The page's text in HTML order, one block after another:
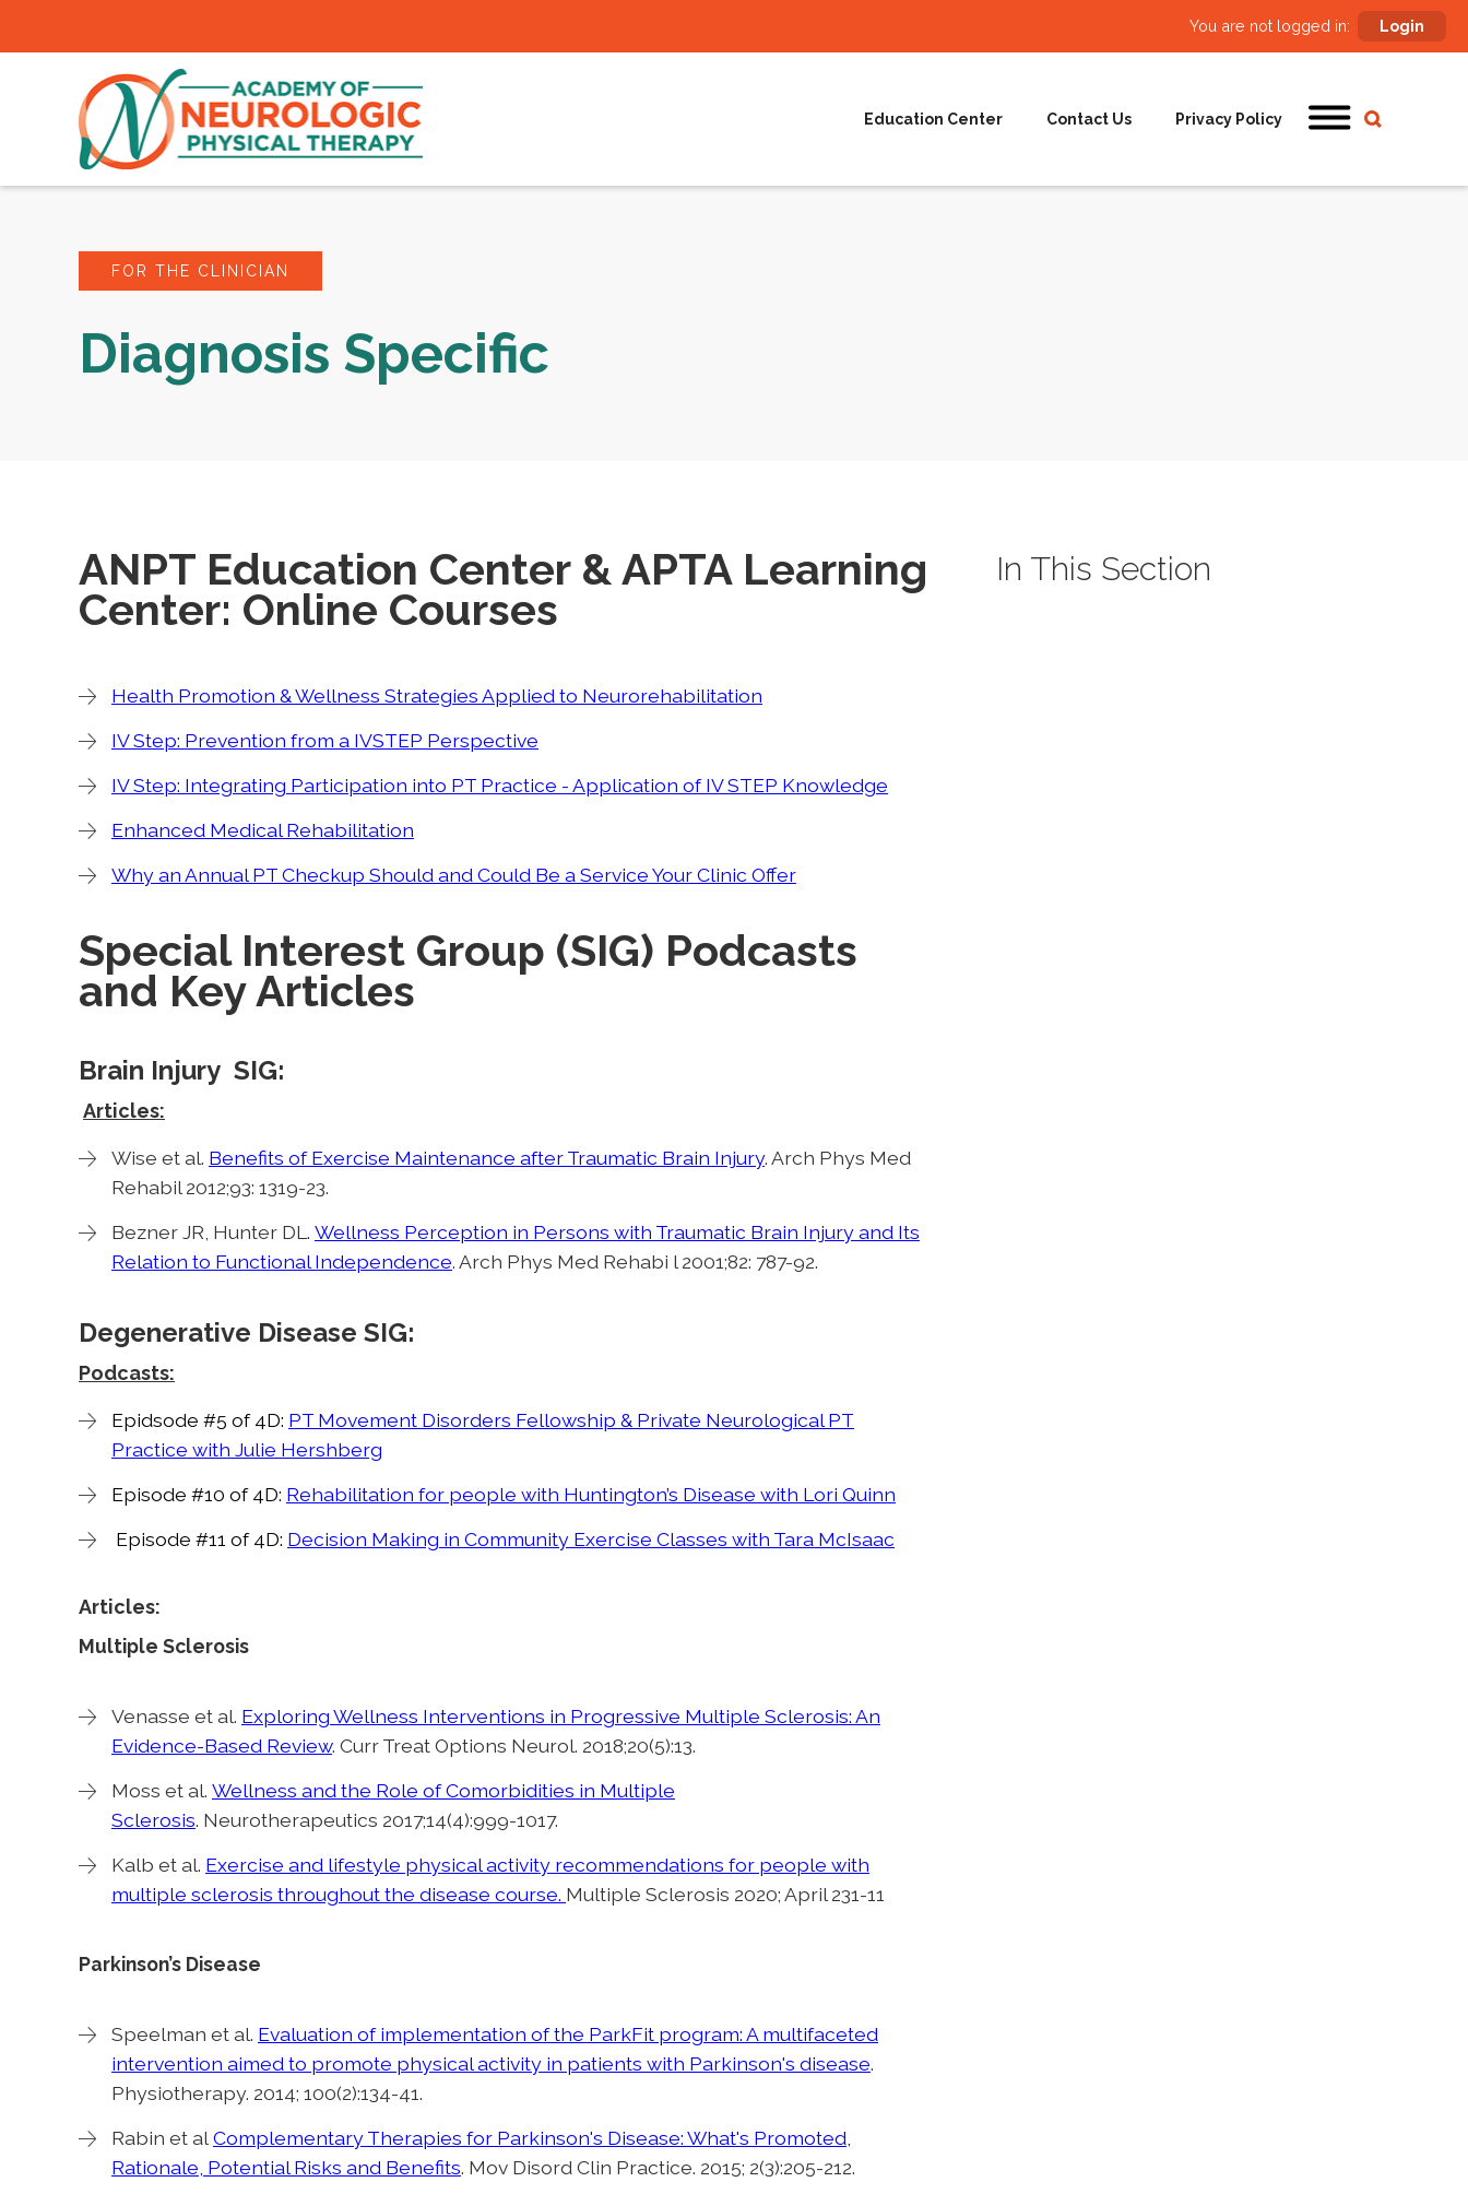
You are not logged in: Login
Education Center Contact Us Privacy Policy
FOR THE CLINICIAN
Diagnosis Specific
ANPT Education Center & APTA Learning
Center: Online Courses
Health Promotion & Wellness Strategies Applied to Neurorehabilitation
IV Step: Prevention from a IVSTEP Perspective
IV Step: Integrating Participation into PT Practice - Application of IV STEP Knowledge
Enhanced Medical Rehabilitation
Why an Annual PT Checkup Should and Could Be a Service Your Clinic Offer
Special Interest Group (SIG) Podcasts
and Key Articles
Brain Injury SIG:
Articles:
Wise et al. Benefits of Exercise Maintenance after Traumatic Brain Injury. Arch Phys Med
Rehabil 2012;93: 1319-23.
Bezner JR, Hunter DL. Wellness Perception in Persons with Traumatic Brain Injury and Its
Relation to Functional Independence. Arch Phys Med Rehabi l 2001;82: 787-92.
Degenerative Disease SIG:
Podcasts:
Epidsode #5 of 4D: PT Movement Disorders Fellowship & Private Neurological PT
Practice with Julie Hershberg
Episode #10 of 4D: Rehabilitation for people with Huntington’s Disease with Lori Quinn
Episode #11 of 4D: Decision Making in Community Exercise Classes with Tara McIsaac
Articles:
Multiple Sclerosis
Venasse et al. Exploring Wellness Interventions in Progressive Multiple Sclerosis: An
Evidence-Based Review. Curr Treat Options Neurol. 2018;20(5):13.
Moss et al. Wellness and the Role of Comorbidities in Multiple
Sclerosis. Neurotherapeutics 2017;14(4):999-1017.
Kalb et al. Exercise and lifestyle physical activity recommendations for people with
multiple sclerosis throughout the disease course. Multiple Sclerosis 2020; April 231-11
Parkinson’s Disease
Speelman et al. Evaluation of implementation of the ParkFit program: A multifaceted
intervention aimed to promote physical activity in patients with Parkinson's disease.
Physiotherapy. 2014; 100(2):134-41.
Rabin et al Complementary Therapies for Parkinson's Disease: What's Promoted,
Rationale, Potential Risks and Benefits. Mov Disord Clin Practice. 2015; 2(3):205-212.
In This Section